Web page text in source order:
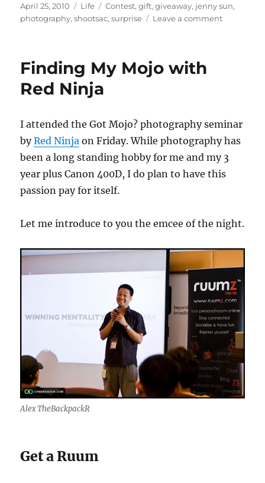
Posted
on
April 25, 2010 Categories
Life Tags
Contest,gift,giveaway, jenny sun,
photography,shootsac,surprise Leave a commenton
Finding My Mojo with
Red Ninja
I attended the Got Mojo? photography seminar
byRed Ninja on Friday. While photography has
been a long standing hobby for me and my 3
year plus Canon 400D, I do plan to have this
passion pay for itself.
Let me introduce to you the emcee of the night.
Alex TheBackpackR
Get a Ruum